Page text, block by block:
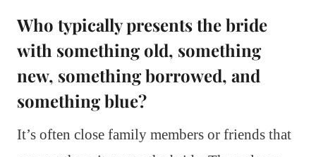
Who typically presents the bride
with something old, something
new, something borrowed, and
something blue?
It’s often close family members or friends that